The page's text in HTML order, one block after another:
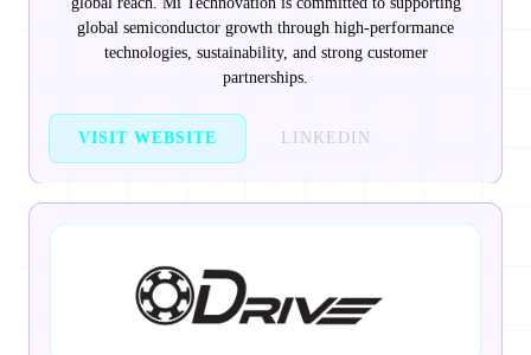
global semiconductor growth through high-performance
technologies, sustainability, and strong customer
partnerships.
VISIT WEBSITE LINKEDIN